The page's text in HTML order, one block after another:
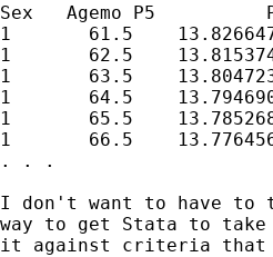
Sex   Agemo P5          P85
1	61.5	13.82664746	16.84600319	17.96602144
1	62.5	13.81537489	16.85300198	17.99561523
1	63.5	13.8047237	16.86173124	18.02763543
1	64.5	13.79469004	16.87216519	18.06201396
1	65.5	13.78526882	16.88428085	18.09868317
1	66.5	13.77645627	16.89805459	18.13757754
. . .
I don't want to have to
way to get Stata to take
it against criteria that